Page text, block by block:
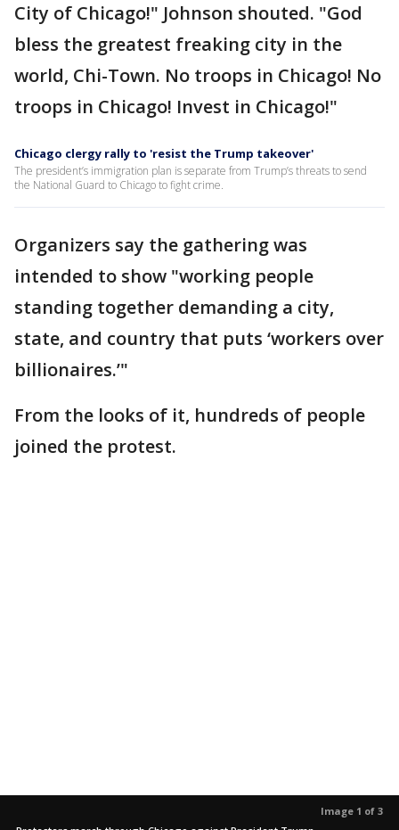
City of Chicago!" Johnson shouted. "God
bless the greatest freaking city in the
world, Chi-Town. No troops in Chicago! No
troops in Chicago! Invest in Chicago!"
Chicago clergy rally to 'resist the Trump takeover'
The president’s immigration plan is separate from Trump’s threats to send
the National Guard to Chicago to fight crime.
Organizers say the gathering was
intended to show "working people
standing together demanding a city,
state, and country that puts ‘workers over
billionaires.’"
From the looks of it, hundreds of people
joined the protest.
Image 1 of 3